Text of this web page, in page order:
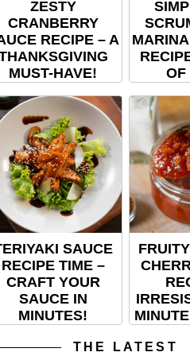
ZESTY
CRANBERRY
RECIPE – A
MUST-HAVE!
OF
SAUCE
RECIPE TIME –
CRAFT YOUR
SAUCE IN
MINUTES!
THE LATEST